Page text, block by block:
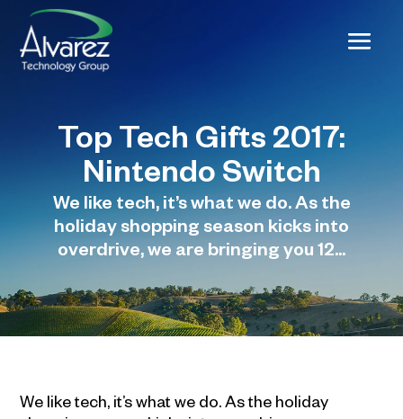
Top Tech Gifts 2017:
Nintendo Switch
We like tech, it’s what we do. As the
holiday shopping season kicks into
overdrive, we are bringing you 12...
We like tech, it’s what we do. As the holiday